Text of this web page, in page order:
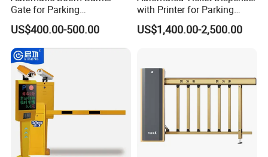
If you prefer other payment terms, please feel free to discuss
Q4:We want to be your agent of our area. How to apply for this?
Re:Please send your idea and your profile to us. Let's cooperate.
Q5:How can I know the price exactly?
Re:Please give the exactly size and quantity of your required
product. We can give you a detail quotation based on your
require ments.
Gate for Parking
Management Vehicle
Access Control
US$400.00-500.00
with Printer for Parking
Solutions
US$1,400.00-2,500.00